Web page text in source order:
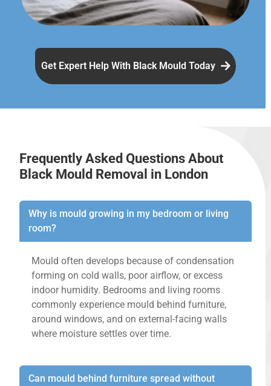
Get Expert Help With Black Mould Today
Frequently Asked Questions About
Black Mould Removal in London
Why is mould growing in my bedroom or living
room?
Mould often develops because of condensation
forming on cold walls, poor airflow, or excess
indoor humidity. Bedrooms and living rooms
commonly experience mould behind furniture,
around windows, and on external-facing walls
where moisture settles over time.
Can mould behind furniture spread without